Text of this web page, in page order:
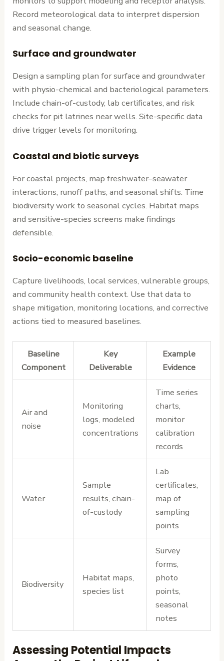
Record meteorological data to interpret dispersion
and seasonal change.
Surface and groundwater
Design a sampling plan for surface and groundwater
with physio-chemical and bacteriological parameters.
Include chain-of-custody, lab certificates, and risk
checks for pit latrines near wells. Site-specific data
drive trigger levels for monitoring.
Coastal and biotic surveys
For coastal projects, map freshwater–seawater
interactions, runoff paths, and seasonal shifts. Time
biodiversity work to seasonal cycles. Habitat maps
and sensitive-species screens make findings
defensible.
Socio-economic baseline
Capture livelihoods, local services, vulnerable groups,
and community health context. Use that data to
shape mitigation, monitoring locations, and corrective
actions tied to measured baselines.
Baseline
Component
Key
Deliverable
Example
Evidence
Air and
noise
Monitoring
logs, modeled
concentrations
Time series
charts,
monitor
calibration
records
Water
Sample
results, chain-
of-custody
Lab
certificates,
map of
sampling
points
Biodiversity
Habitat maps,
species list
Survey
forms,
photo
points,
seasonal
notes
Assessing Potential Impacts